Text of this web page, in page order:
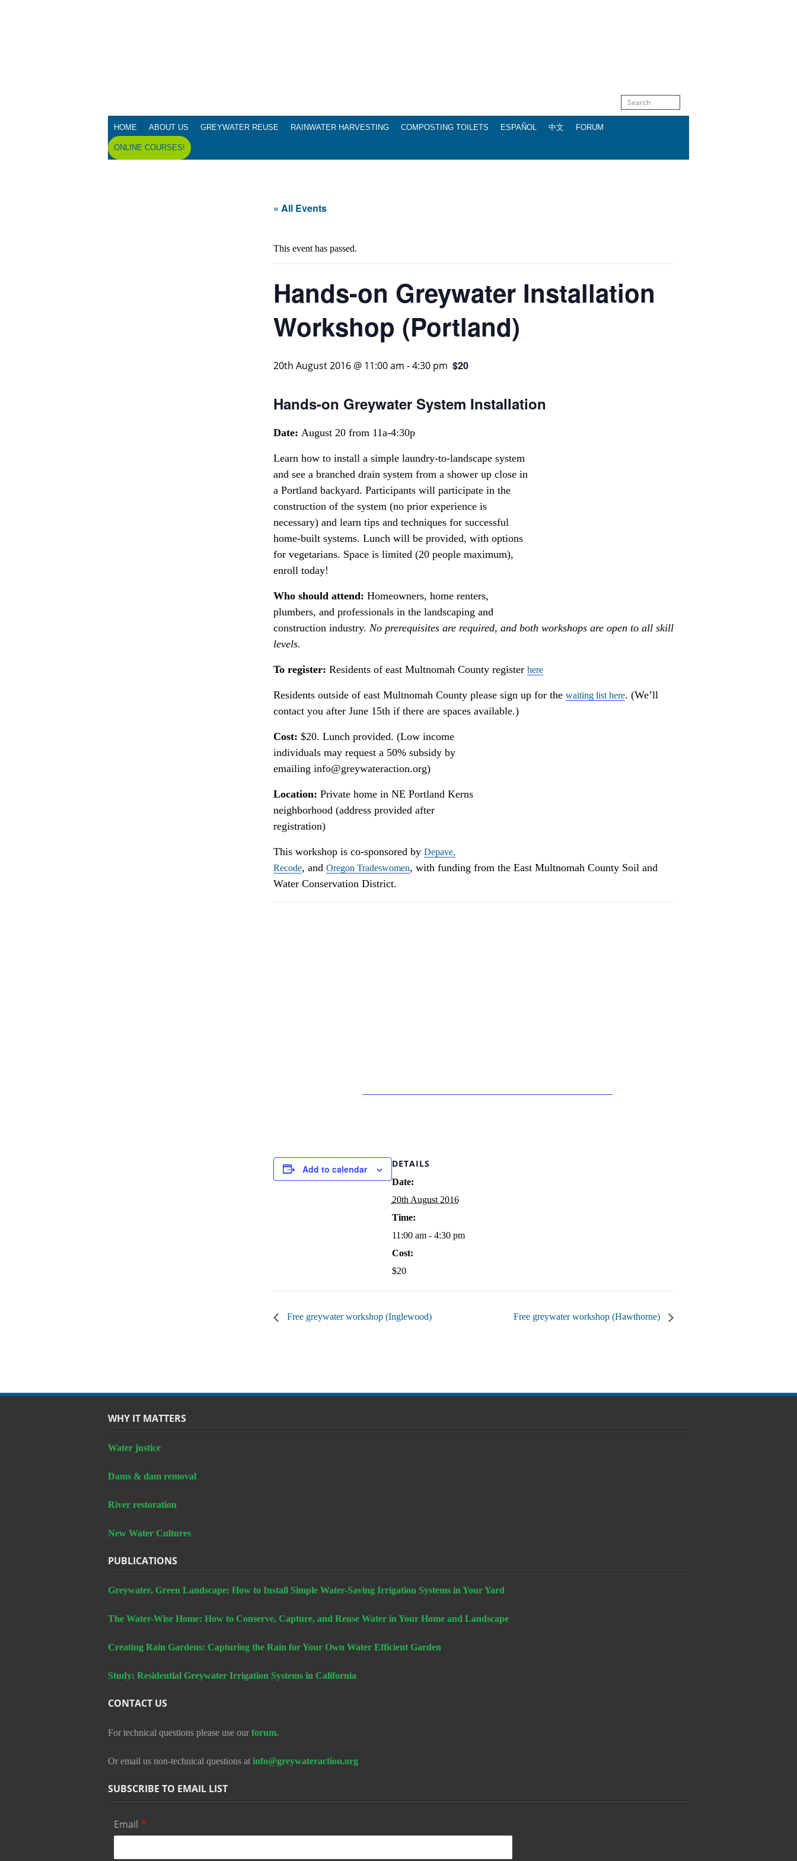
HOME ABOUT US GREYWATER REUSE RAINWATER HARVESTING COMPOSTING TOILETS ESPAÑOL 中文 FORUM
ONLINE COURSES!
« All Events
This event has passed.
Hands-on Greywater Installation
Workshop (Portland)
20th August 2016 @ 11:00 am -4:30 pm $20
Hands-on Greywater System Installation
Date: August 20 from 11a-4:30p
Learn how to install a simple laundry-to-landscape system
and see a branched drain system from a shower up close in
a Portland backyard. Participants will participate in the
construction of the system (no prior experience is
necessary) and learn tips and techniques for successful
home-built systems. Lunch will be provided, with options
for vegetarians. Space is limited (20 people maximum),
enroll today!
Who should attend: Homeowners, home renters,
plumbers, and professionals in the landscaping and
construction industry. No prerequisites are required, and both workshops are open to all skill
levels.
To register: Residents of east Multnomah County register here
Residents outside of east Multnomah County please sign up for the waiting list here. (We’ll
contact you after June 15th if there are spaces available.)
Cost: $20. Lunch provided. (Low income
individuals may request a 50% subsidy by
emailing info@greywateraction.org)
Location: Private home in NE Portland Kerns
neighborhood (address provided after
registration)
This workshop is co-sponsored by Depave,
Recode, and Oregon Tradeswomen, with funding from the East Multnomah County Soil and
Water Conservation District.
Add to calendar DETAILS
Date:
20th August 2016
Time:
11:00 am - 4:30 pm
Cost:
$20
Free greywater workshop (Inglewood) Free greywater workshop (Hawthorne)
WHY IT MATTERS
Water justice
Dams & dam removal
River restoration
New Water Cultures
PUBLICATIONS
Greywater, Green Landscape: How to Install Simple Water-Saving Irrigation Systems in Your Yard
The Water-Wise Home: How to Conserve, Capture, and Reuse Water in Your Home and Landscape
Creating Rain Gardens: Capturing the Rain for Your Own Water Efficient Garden
Study: Residential Greywater Irrigation Systems in California
CONTACT US
For technical questions please use our forum.
Or email us non-technical questions at info@greywateraction.org
SUBSCRIBE TO EMAIL LIST
Email *